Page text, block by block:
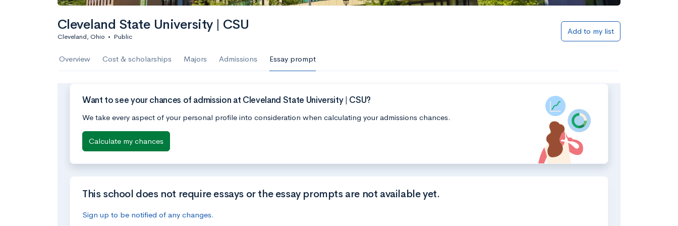
Cleveland State University | CSU
Cleveland, Ohio • Public
Add to my list
Overview Cost & scholarships Majors Admissions Essay prompt
Want to see your chances of admission at Cleveland State University | CSU?
We take every aspect of your personal profile into consideration when calculating your admissions chances.
Calculate my chances
This school does not require essays or the essay prompts are not available yet.
Sign up to be notified of any changes.